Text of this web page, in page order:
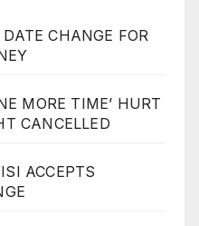
DATE CHANGE FOR
MORE TIME’ HURT
CANCELLED
ACCEPTS